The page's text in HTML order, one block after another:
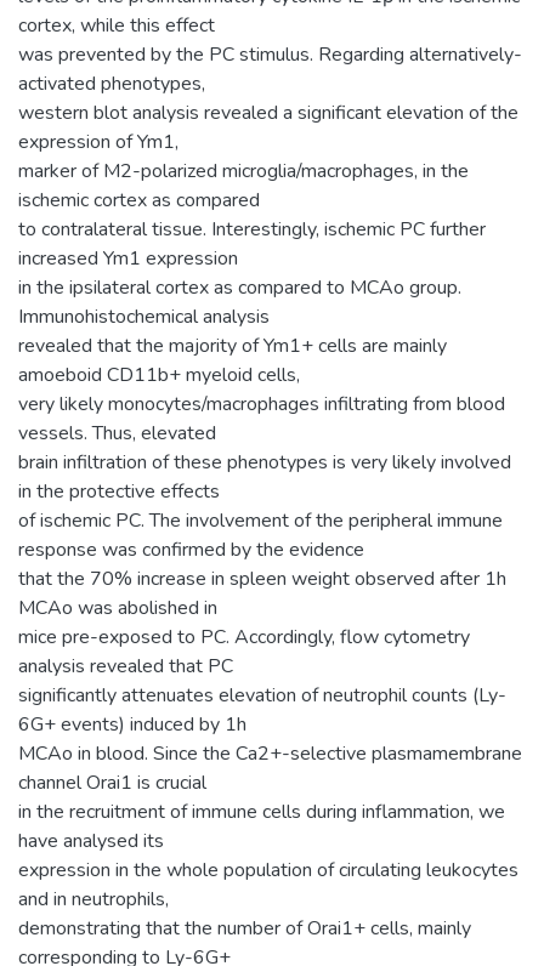
cortex, while this effect
was prevented by the PC stimulus. Regarding alternatively-
activated phenotypes,
western blot analysis revealed a significant elevation of the
expression of Ym1,
marker of M2-polarized microglia/macrophages, in the
ischemic cortex as compared
to contralateral tissue. Interestingly, ischemic PC further
increased Ym1 expression
in the ipsilateral cortex as compared to MCAo group.
Immunohistochemical analysis
revealed that the majority of Ym1+ cells are mainly
amoeboid CD11b+ myeloid cells,
very likely monocytes/macrophages infiltrating from blood
vessels. Thus, elevated
brain infiltration of these phenotypes is very likely involved
in the protective effects
of ischemic PC. The involvement of the peripheral immune
response was confirmed by the evidence
that the 70% increase in spleen weight observed after 1h
MCAo was abolished in
mice pre-exposed to PC. Accordingly, flow cytometry
analysis revealed that PC
significantly attenuates elevation of neutrophil counts (Ly-
6G+ events) induced by 1h
MCAo in blood. Since the Ca2+-selective plasmamembrane
channel Orai1 is crucial
in the recruitment of immune cells during inflammation, we
have analysed its
expression in the whole population of circulating leukocytes
and in neutrophils,
demonstrating that the number of Orai1+ cells, mainly
corresponding to Ly-6G+